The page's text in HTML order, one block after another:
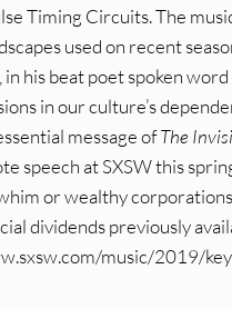
Timing Circuits. The
used on recent
his beat poet spoken
in our culture’s
message ofThe
speech at SXSW this
or wealthy
dividends previously
music/2019/